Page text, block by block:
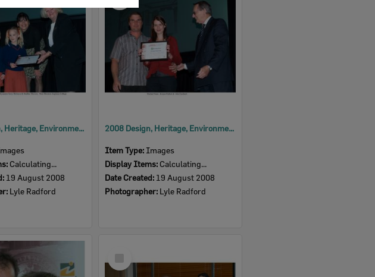
2008 Design, Heritage, Environment and Student Awards
Calculating...
19 August 2008
Lyle Radford
2008 Design, Heritage, Environment and Student Awards
Item Type: Images
Display Items: Calculating...
Date Created: 19 August 2008
Photographer: Lyle Radford
Item